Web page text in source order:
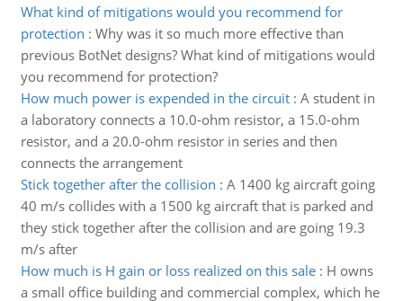
What kind of mitigations would you recommend for
protection : Why was it so much more effective than
previous BotNet designs? What kind of mitigations would
you recommend for protection?
How much power is expended in the circuit: A student in
a laboratory connects a 10.0-ohm resistor, a 15.0-ohm
resistor, and a 20.0-ohm resistor in series and then
connects the arrangement
Stick together after the collision : A 1400 kg aircraft going
40 m/s collides with a 1500 kg aircraft that is parked and
they stick together after the collision and are going 19.3
m/s after
How much is H gain or loss realized on this sale: H owns
a small office building and commercial complex, which he